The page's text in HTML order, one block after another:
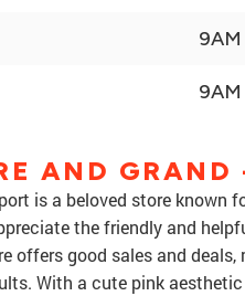
9AM
9AM
AND GRAND
is a beloved store known
the friendly and
offers good sales and
With a cute pink